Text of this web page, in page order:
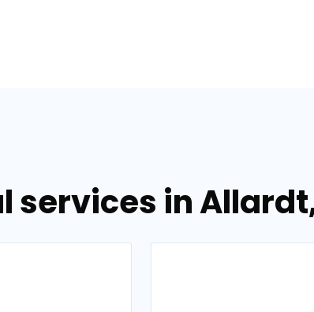
services in